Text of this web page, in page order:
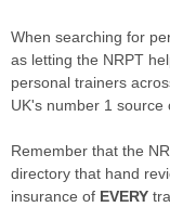
When searching for
as letting the NRPT
personal trainers
UK's number 1 source
Remember that the
directory that hand
insurance of EVERY